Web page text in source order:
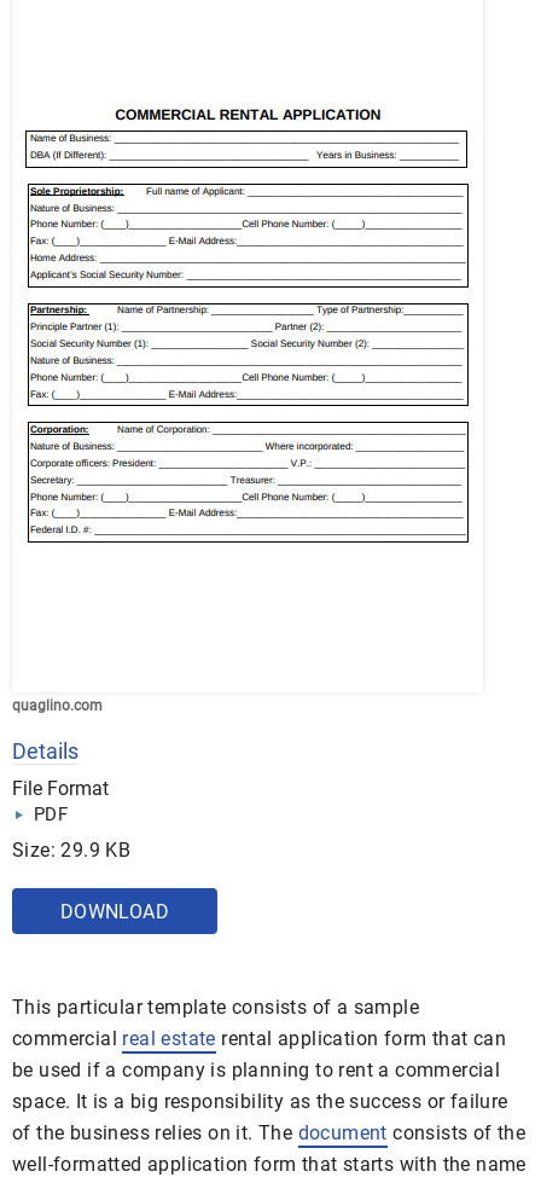
quaglino.com
Details
File Format
PDF
Size: 29.9 KB
DOWNLOAD
This particular template consists of a sample
commercial real estate rental application form that can
be used if a company is planning to rent a commercial
space. It is a big responsibility as the success or failure
of the business relies on it. The document consists of the
well-formatted application form that starts with the name